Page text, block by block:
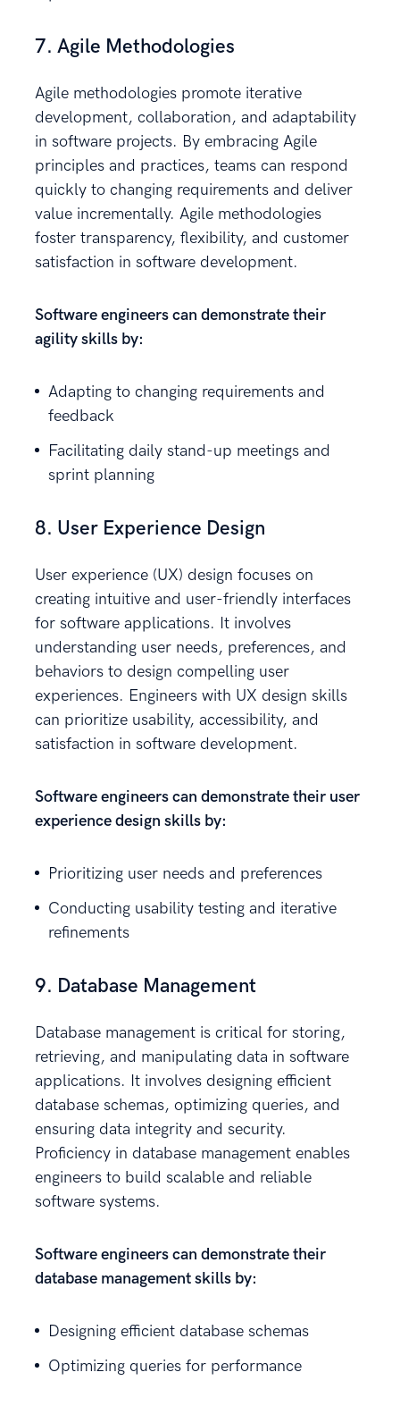
7. Agile Methodologies
Agile methodologies promote iterative
development, collaboration, and adaptability
in software projects. By embracing Agile
principles and practices, teams can respond
quickly to changing requirements and deliver
value incrementally. Agile methodologies
foster transparency, flexibility, and customer
satisfaction in software development.
Software engineers can demonstrate their
agility skills by:
Adapting to changing requirements and
feedback
Facilitating daily stand-up meetings and
sprint planning
8. User Experience Design
User experience (UX) design focuses on
creating intuitive and user-friendly interfaces
for software applications. It involves
understanding user needs, preferences, and
behaviors to design compelling user
experiences. Engineers with UX design skills
can prioritize usability, accessibility, and
satisfaction in software development.
Software engineers can demonstrate their user
experience design skills by:
Prioritizing user needs and preferences
Conducting usability testing and iterative
refinements
9. Database Management
Database management is critical for storing,
retrieving, and manipulating data in software
applications. It involves designing efficient
database schemas, optimizing queries, and
ensuring data integrity and security.
Proficiency in database management enables
engineers to build scalable and reliable
software systems.
Software engineers can demonstrate their
database management skills by:
Designing efficient database schemas
Optimizing queries for performance